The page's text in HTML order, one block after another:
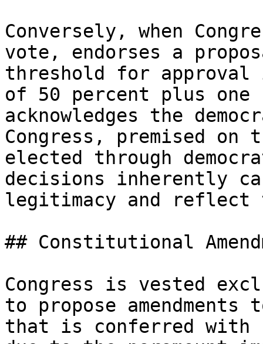
Conversely, when
vote, endorses a
threshold for
of 50 percent plus one
acknowledges the
Congress, premised
elected through
decisions inherently
legitimacy and
## Constitutional
Congress is vested
to propose
that is conferred